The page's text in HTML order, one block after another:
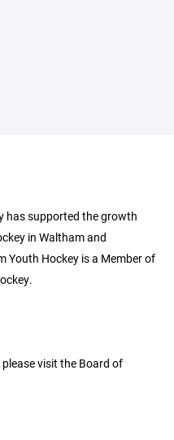
has supported the growth
in Waltham and
Youth Hockey is a Member of
visit the Board of